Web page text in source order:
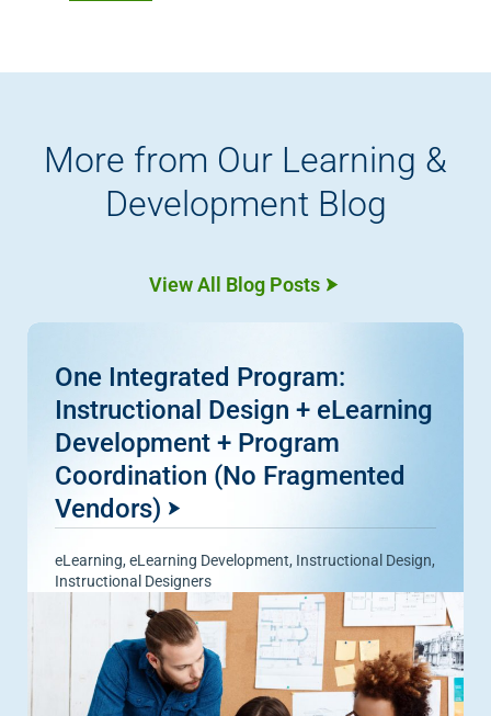
More from Our Learning &
Development Blog
View All Blog Posts
One Integrated Program:
Instructional Design + eLearning
Development + Program
Coordination (No Fragmented
Vendors)
eLearning, eLearning Development, Instructional Design,
Instructional Designers